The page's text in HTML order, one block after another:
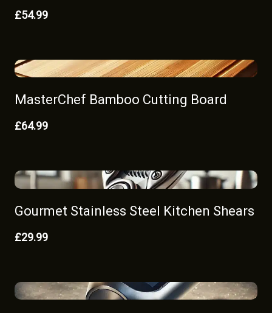
£54.99
MasterChef Bamboo Cutting Board
£64.99
Gourmet Stainless Steel Kitchen Shears
£29.99